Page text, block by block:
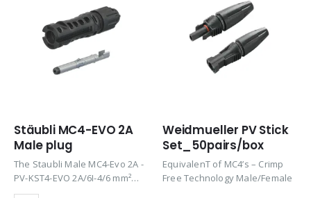
Stäubli MC4-EVO 2A
Male plug
The Staubli Male MC4-Evo 2A -
PV-KST4-EVO 2A/6I-4/6 mm²
connectors from Stäubli are a
Weidmueller PV Stick
Set_50pairs/box
EquivalenT of MC4’s – Crimp
Free Technology Male/Female